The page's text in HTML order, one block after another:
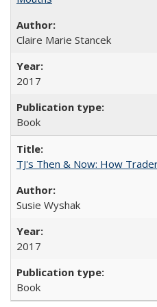
Claire Marie Stancek
2017
Book
TJ's Then & Now: How
Susie Wyshak
2017
Book